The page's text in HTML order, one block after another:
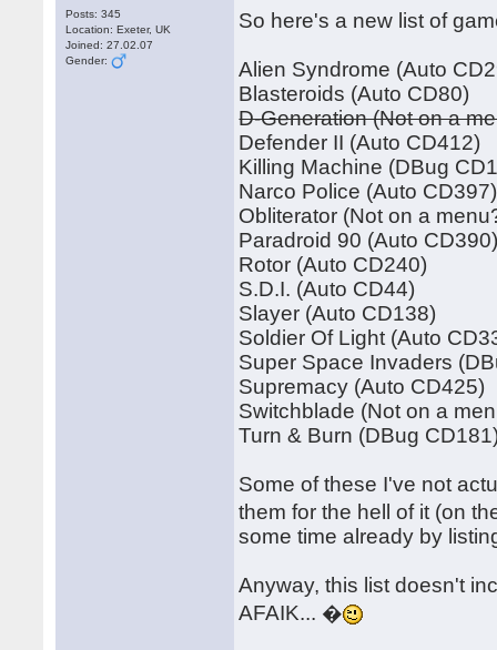
Posts: 345
Location: Exeter, UK
Joined: 27.02.07
Gender:
So here's a new list of
Alien Syndrome (Auto
Blasteroids (Auto CD80)
D-Generation (Not on a
Defender II (Auto CD412)
Killing Machine (DBug
Narco Police (Auto CD397)
Obliterator (Not on a
Paradroid 90 (Auto
Rotor (Auto CD240)
S.D.I. (Auto CD44)
Slayer (Auto CD138)
Soldier Of Light (Auto
Super Space Invaders
Supremacy (Auto CD425)
Switchblade (Not on a
Turn & Burn (DBug
Some of these I've not
them for the hell of it (on
some time already by
Anyway, this list doesn't
AFAIK... �